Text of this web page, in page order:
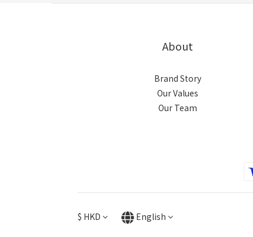
About
Brand Story
Our Values
Our Team
$ HKD English